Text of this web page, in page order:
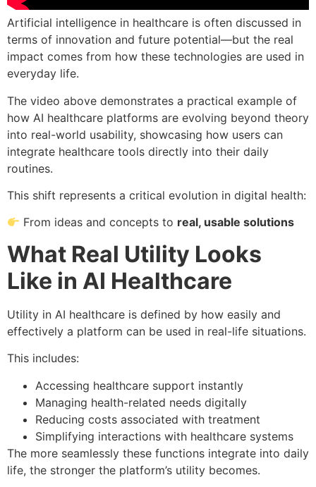
Artificial intelligence in healthcare is often discussed in
terms of innovation and future potential—but the real
impact comes from how these technologies are used in
everyday life.
The video above demonstrates a practical example of
how AI healthcare platforms are evolving beyond theory
into real-world usability, showcasing how users can
integrate healthcare tools directly into their daily
routines.
This shift represents a critical evolution in digital health:
From ideas and concepts to real, usable solutions
What Real Utility Looks
Like in AI Healthcare
Utility in AI healthcare is defined by how easily and
effectively a platform can be used in real-life situations.
This includes:
Accessing healthcare support instantly
Managing health-related needs digitally
Reducing costs associated with treatment
Simplifying interactions with healthcare systems
The more seamlessly these functions integrate into daily
life, the stronger the platform’s utility becomes.